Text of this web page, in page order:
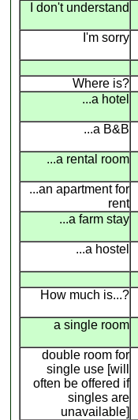
I don't understand
I'm sorry
Where is?
...a hotel
...a B&B
...a rental room
...an apartment for
rent
...a farm stay
...a hostel
How much is...?
a single room
double room for
single use [will
often be offered if
singles are
unavailable]